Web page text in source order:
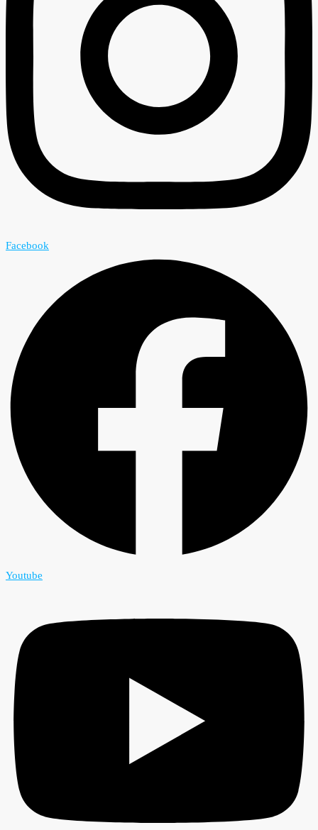
Facebook
Youtube